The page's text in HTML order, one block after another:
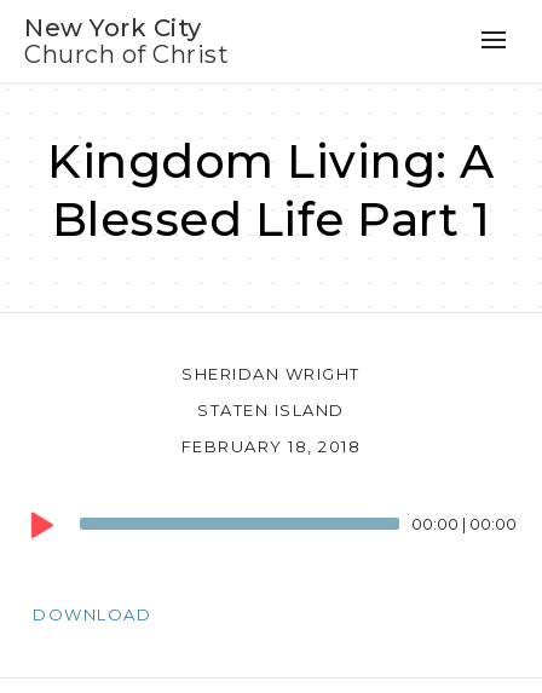
New York City
Church of Christ
Kingdom Living: A
Blessed Life Part 1
SHERIDAN WRIGHT
STATEN ISLAND
FEBRUARY 18, 2018
Audio
Player
00:00 | 00:00
DOWNLOAD